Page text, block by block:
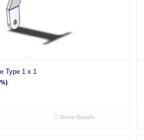
Type 1 x 1
Show Details